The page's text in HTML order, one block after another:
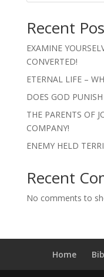
Recent
EXAMINE
CONVERTED!
ETERNAL LIFE –
DOES GOD
THE PARENTS OF
COMPANY!
ENEMY HELD
Recent
No comments to
Home